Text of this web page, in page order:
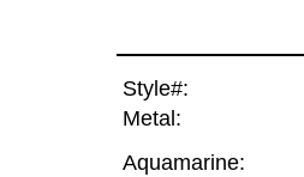
Style#:
Metal:
Aquamarine: